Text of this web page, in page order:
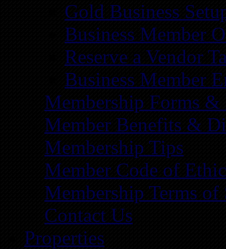
Gold Business
Business Member
Reserve a Vendor
Business Member
Membership Forms &
Member Benefits &
Membership Tips
Member Code of
Membership Terms of
Contact Us
Properties